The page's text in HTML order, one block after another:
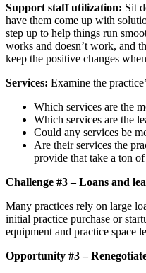
Support staff utilization: Sit
have them come up with
step up to help things run
works and doesn’t work, and
keep the positive changes
Services: Examine the
Which services are the
Which services are the
Could any services be
Are their services the
provide that take a ton
Challenge #3 – Loans and
Many practices rely on large
initial practice purchase or
equipment and practice space
Opportunity #3 –